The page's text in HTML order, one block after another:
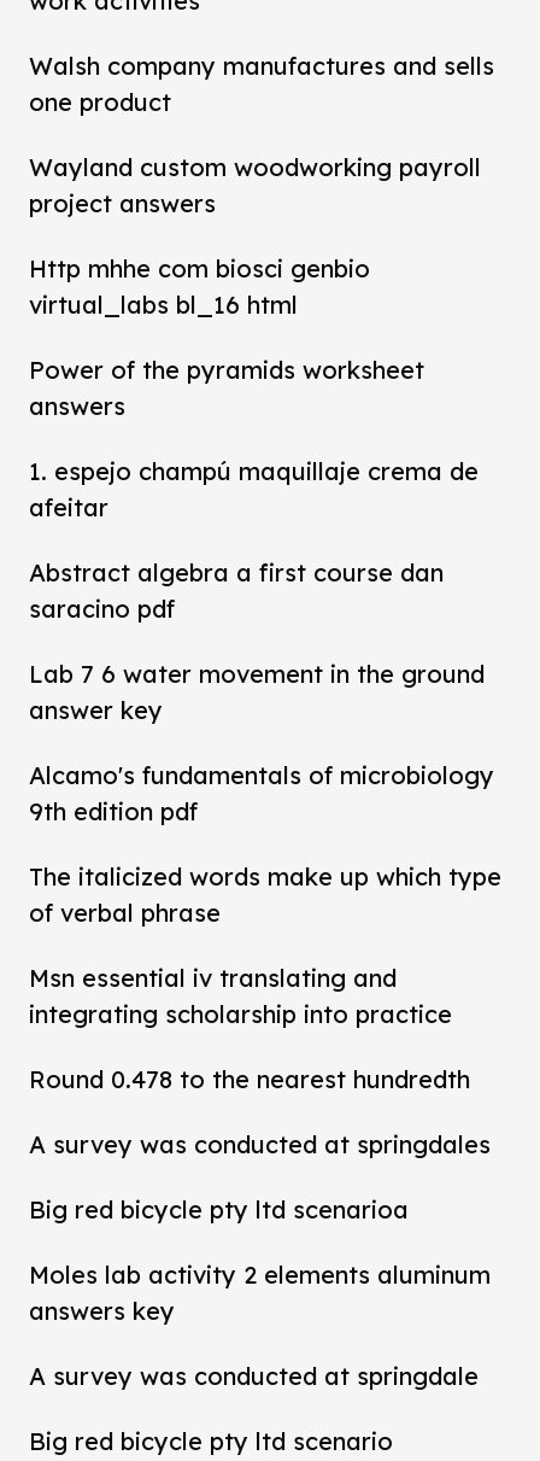
Walsh company manufactures and sells
one product
Wayland custom woodworking payroll
project answers
Http mhhe com biosci genbio
virtual_labs bl_16 html
Power of the pyramids worksheet
answers
1. espejo champú maquillaje crema de
afeitar
Abstract algebra a first course dan
saracino pdf
Lab 7 6 water movement in the ground
answer key
Alcamo's fundamentals of microbiology
9th edition pdf
The italicized words make up which type
of verbal phrase
Msn essential iv translating and
integrating scholarship into practice
Round 0.478 to the nearest hundredth
A survey was conducted at springdales
Big red bicycle pty ltd scenarioa
Moles lab activity 2 elements aluminum
answers key
A survey was conducted at springdale
Big red bicycle pty ltd scenario